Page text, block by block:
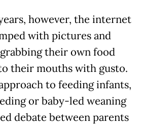
however, the internet
with pictures and
their own food
their mouths with gusto.
to feeding infants,
or baby-led weaning
debate between parents